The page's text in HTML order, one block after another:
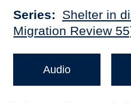
Series
Shelter in
Migration Review
Audio